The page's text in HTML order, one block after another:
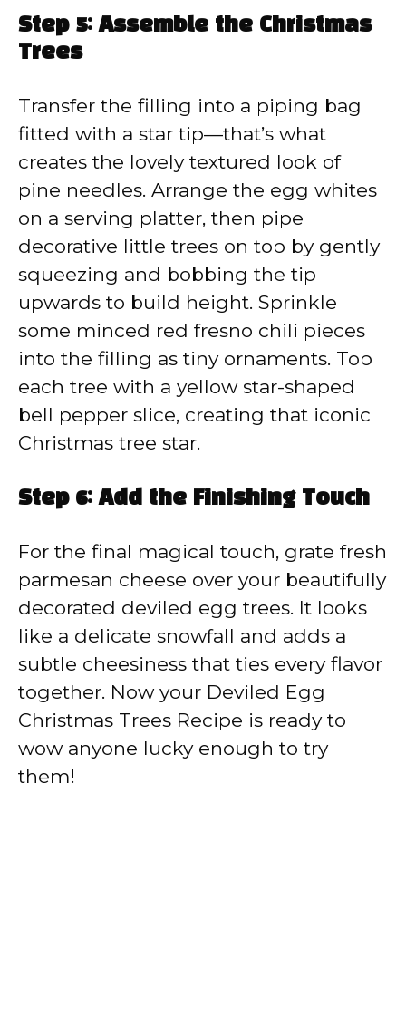
Step 5: Assemble the Christmas
Trees
Transfer the filling into a piping bag
fitted with a star tip—that’s what
creates the lovely textured look of
pine needles. Arrange the egg whites
on a serving platter, then pipe
decorative little trees on top by gently
squeezing and bobbing the tip
upwards to build height. Sprinkle
some minced red fresno chili pieces
into the filling as tiny ornaments. Top
each tree with a yellow star-shaped
bell pepper slice, creating that iconic
Christmas tree star.
Step 6: Add the Finishing Touch
For the final magical touch, grate fresh
parmesan cheese over your beautifully
decorated deviled egg trees. It looks
like a delicate snowfall and adds a
subtle cheesiness that ties every flavor
together. Now your Deviled Egg
Christmas Trees Recipe is ready to
wow anyone lucky enough to try
them!